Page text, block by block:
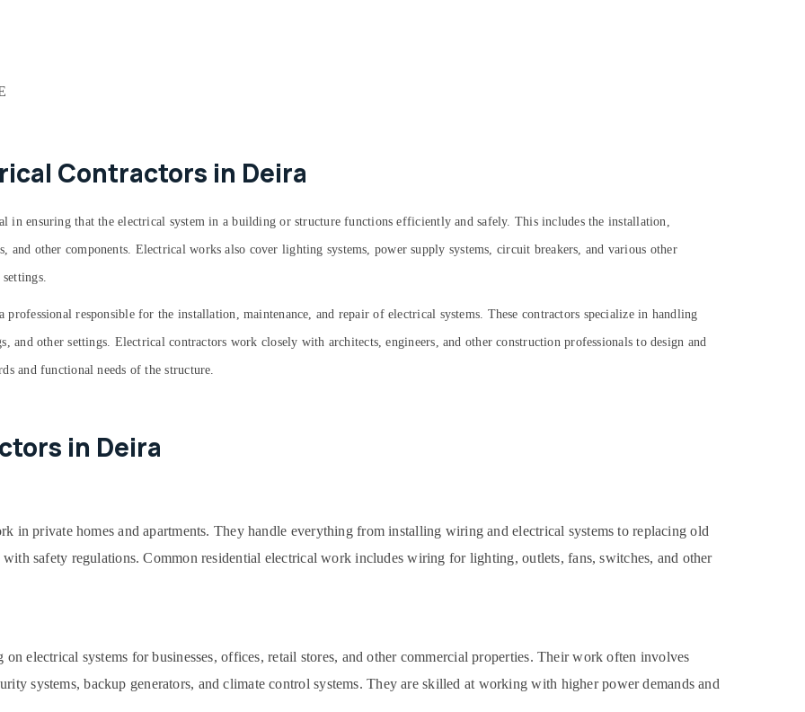
Contractors in Deira
in ensuring that the electrical system in a building or structure functions efficiently and safely. This includes the installation,
other components. Electrical works also cover lighting systems, power supply systems, circuit breakers, and various other
responsible for the installation, maintenance, and repair of electrical systems. These contractors specialize in handling
other settings. Electrical contractors work closely with architects, engineers, and other construction professionals to design and
and functional needs of the structure.
in Deira
in private homes and apartments. They handle everything from installing wiring and electrical systems to replacing old
safety regulations. Common residential electrical work includes wiring for lighting, outlets, fans, switches, and other
electrical systems for businesses, offices, retail stores, and other commercial properties. Their work often involves
systems, backup generators, and climate control systems. They are skilled at working with higher power demands and